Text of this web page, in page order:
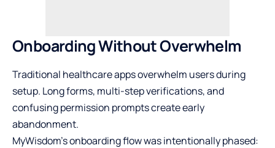
Onboarding Without Overwhelm
Traditional healthcare apps overwhelm users during
setup. Long forms, multi-step verifications, and
confusing permission prompts create early
abandonment.
MyWisdom’s onboarding flow was intentionally phased: